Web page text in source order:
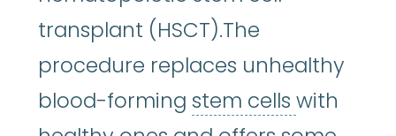
transplant (HSCT).The
procedure replaces unhealthy
blood-forming stem cells stem cells
with